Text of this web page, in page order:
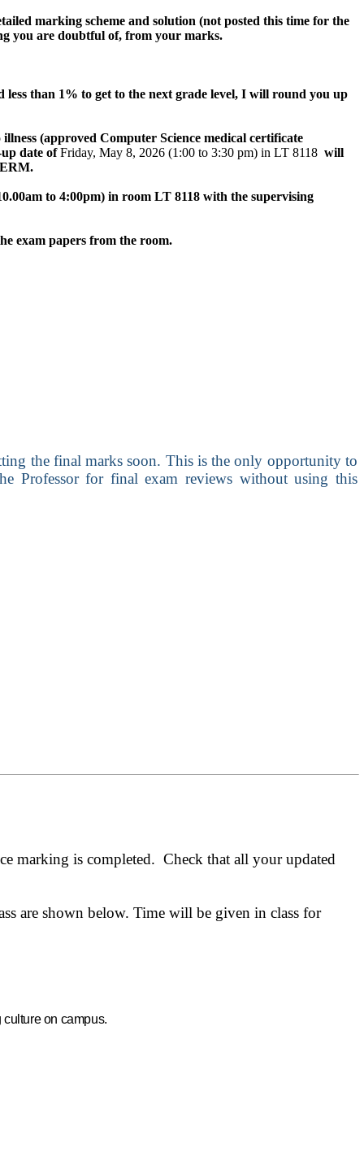
marking scheme and solution (not posted this time for the
you are doubtful of, from your marks.
less than 1% to get to the next grade level, I will round you up
(approved Computer Science medical certificate
date ofFriday, May 8, 2026 (1:00 to 3:30 pm) in LT 8118 will
to 4:00pm) in room LT 8118 with the supervising
exam papers from the room.
the final marks soon. This is the only opportunity to
Professor for final exam reviews without using this
marking is completed. Check that all your updated
are shown below. Time will be given in class for
on campus.